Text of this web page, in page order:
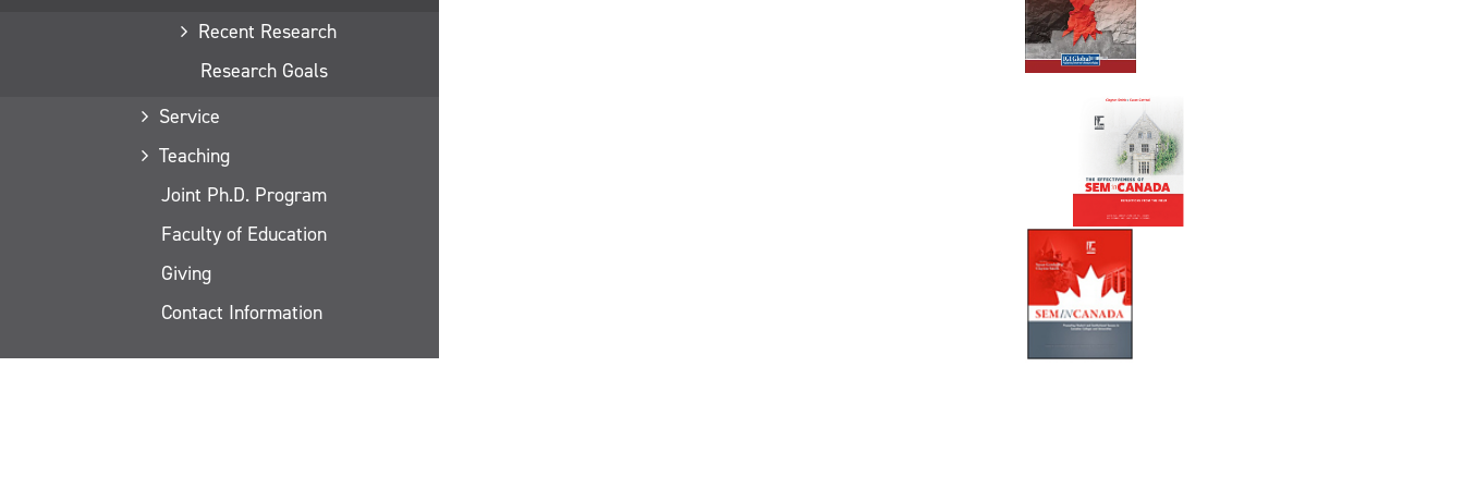
Recent Research
Research Goals
Service
Teaching
Joint Ph.D. Program
Faculty of Education
Giving
Contact Information